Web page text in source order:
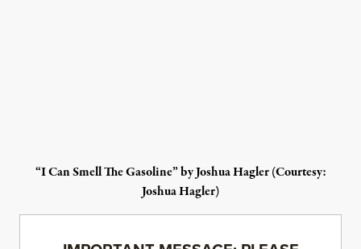
“I Can Smell The Gasoline” by Joshua Hagler (Courtesy:
Joshua Hagler)